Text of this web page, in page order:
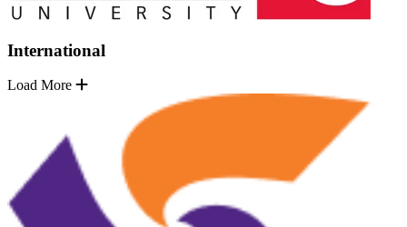
International
Load More